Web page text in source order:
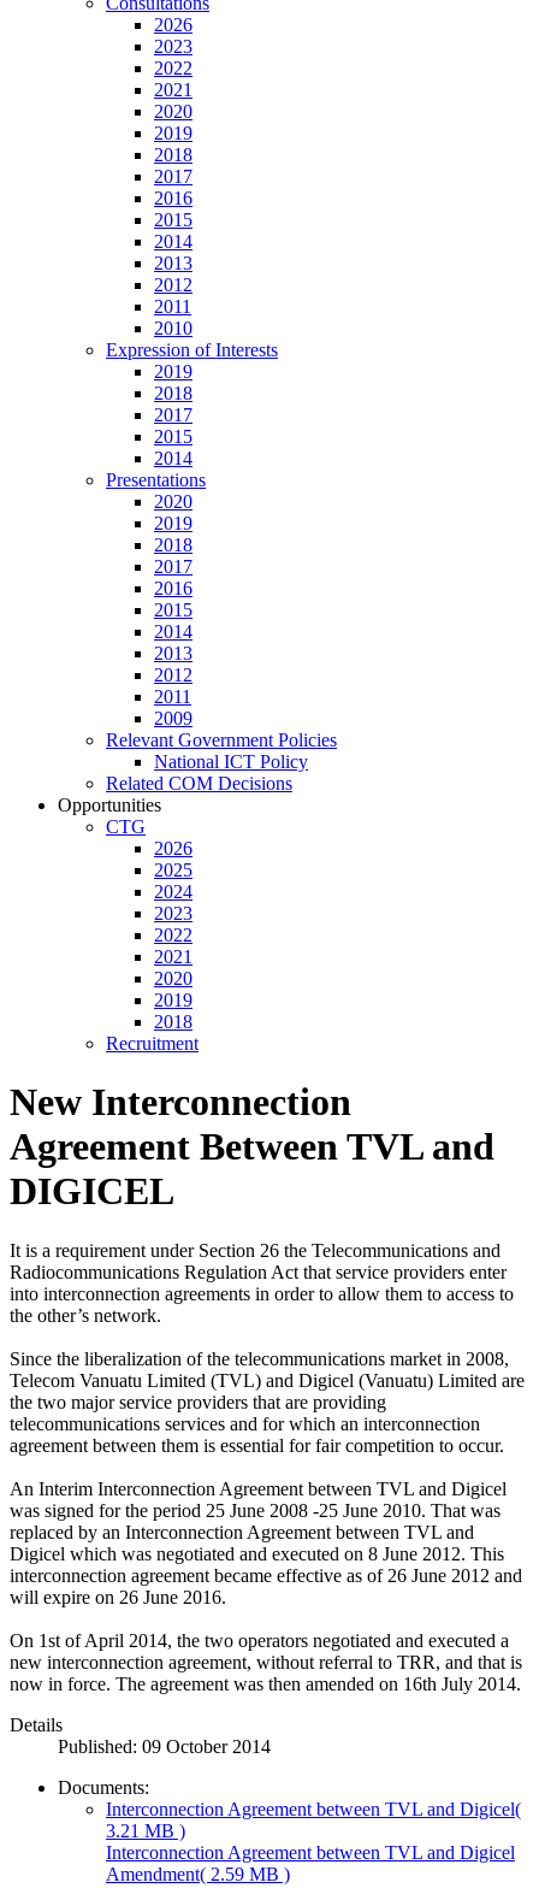
2026
2023
2022
2021
2020
2019
2018
2017
2016
2015
2014
2013
2012
2011
2010
Expression of Interests
2019
2018
2017
2015
2014
Presentations
2020
2019
2018
2017
2016
2015
2014
2013
2012
2011
2009
Relevant Government Policies
National ICT Policy
Related COM Decisions
Opportunities
CTG
2026
2025
2024
2023
2022
2021
2020
2019
2018
Recruitment
New Interconnection
Agreement Between TVL and
DIGICEL
It is a requirement under Section 26 the Telecommunications and
Radiocommunications Regulation Act that service providers enter
into interconnection agreements in order to allow them to access to
the other’s network.
Since the liberalization of the telecommunications market in 2008,
Telecom Vanuatu Limited (TVL) and Digicel (Vanuatu) Limited are
the two major service providers that are providing
telecommunications services and for which an interconnection
agreement between them is essential for fair competition to occur.
An Interim Interconnection Agreement between TVL and Digicel
was signed for the period 25 June 2008 -25 June 2010. That was
replaced by an Interconnection Agreement between TVL and
Digicel which was negotiated and executed on 8 June 2012. This
interconnection agreement became effective as of 26 June 2012 and
will expire on 26 June 2016.
On 1st of April 2014, the two operators negotiated and executed a
new interconnection agreement, without referral to TRR, and that is
now in force. The agreement was then amended on 16th July 2014.
Details
Published: 09 October 2014
Documents:
Interconnection Agreement between TVL and Digicel(
3.21 MB )
Interconnection Agreement between TVL and Digicel
Amendment( 2.59 MB )